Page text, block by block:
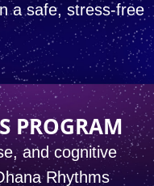
a safe, stress-free
PROGRAM
and cognitive
Rhythms